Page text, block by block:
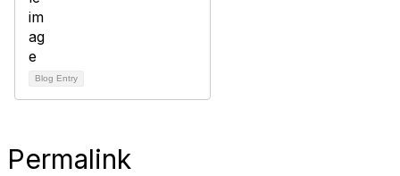
Blog Entry
Permalink